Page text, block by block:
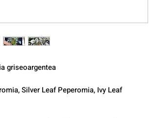
griseoargentea
Silver Leaf Peperomia, Ivy Leaf